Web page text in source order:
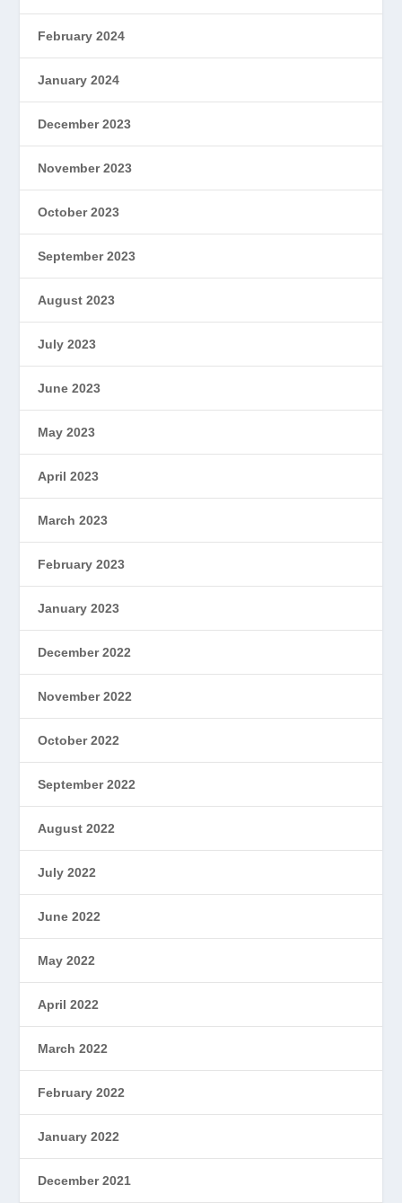
February 2024
January 2024
December 2023
November 2023
October 2023
September 2023
August 2023
July 2023
June 2023
May 2023
April 2023
March 2023
February 2023
January 2023
December 2022
November 2022
October 2022
September 2022
August 2022
July 2022
June 2022
May 2022
April 2022
March 2022
February 2022
January 2022
December 2021